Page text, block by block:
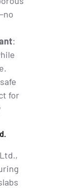
:
for